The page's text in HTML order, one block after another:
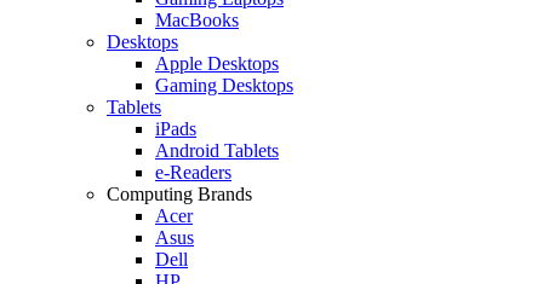
MacBooks
Desktops
Apple Desktops
Gaming Desktops
Tablets
iPads
Android Tablets
e-Readers
Computing Brands
Acer
Asus
Dell